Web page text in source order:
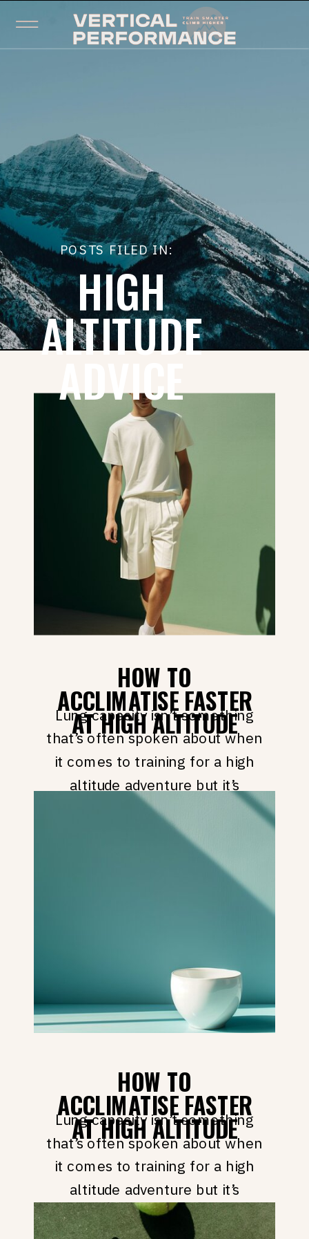
HIGH
ALTITUDE
ADVICE
POSTS FILED IN:
HOW TO
ACCLIMATISE FASTER
AT HIGH ALTITUDE
Lung capacity isn’t something
that’s often spoken about when
it comes to training for a high
altitude adventure but it’s
actually something that can
dramatically help you
acclimatise faster at high
altitude. But before we get into
practices and hacks. […]
HOW TO
ACCLIMATISE FASTER
AT HIGH ALTITUDE
Lung capacity isn’t something
that’s often spoken about when
it comes to training for a high
altitude adventure but it’s
actually something that can